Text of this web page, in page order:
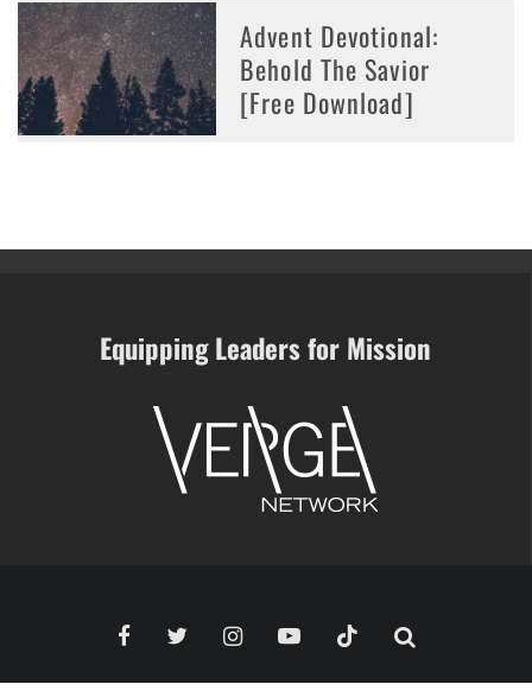
Advent Devotional:
Behold The Savior
[Free Download]
Equipping Leaders for Mission